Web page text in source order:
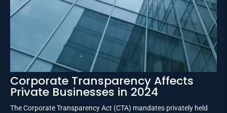
Corporate Transparency Affects
Private Businesses in 2024
The Corporate Transparency Act (CTA) mandates privately held